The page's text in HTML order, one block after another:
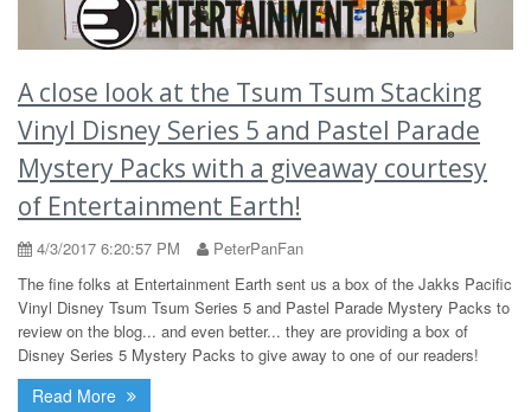
A close look at the Tsum Tsum Stacking
Vinyl Disney Series 5 and Pastel Parade
Mystery Packs with a giveaway courtesy
of Entertainment Earth!
4/3/2017 6:20:57 PM
PeterPanFan
The fine folks at Entertainment Earth sent us a box of the Jakks Pacific
Vinyl Disney Tsum Tsum Series 5 and Pastel Parade Mystery Packs to
review on the blog... and even better... they are providing a box of
Disney Series 5 Mystery Packs to give away to one of our readers!
Read More